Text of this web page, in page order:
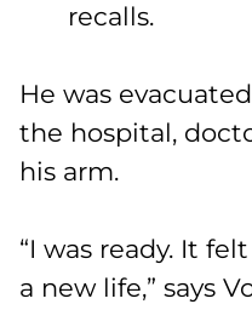
recalls.
He was
the hospital,
his arm.
“I was ready. It
a new life,” says